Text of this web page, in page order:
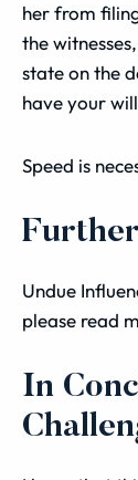
her from
thewitnesses
state on the
have your
Speed is
Undue
please read
In